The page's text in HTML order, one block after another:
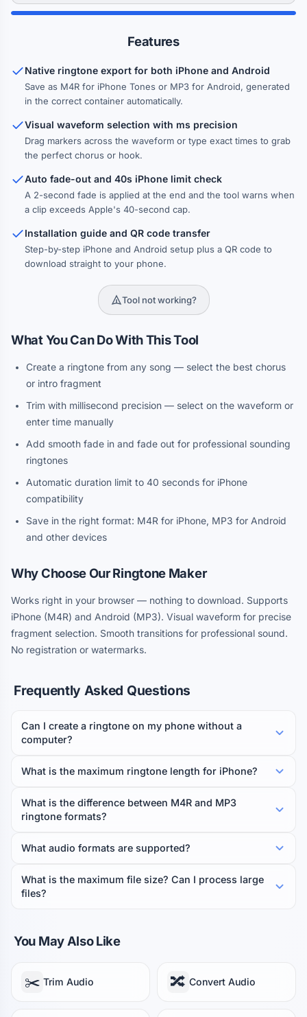
Features
Native ringtone export for both iPhone and Android
Save as M4R for iPhone Tones or MP3 for Android, generated
in the correct container automatically.
Visual waveform selection with ms precision
Drag markers across the waveform or type exact times to grab
the perfect chorus or hook.
Auto fade-out and 40s iPhone limit check
A 2-second fade is applied at the end and the tool warns when
a clip exceeds Apple's 40-second cap.
Installation guide and QR code transfer
Step-by-step iPhone and Android setup plus a QR code to
download straight to your phone.
Tool not working?
What You Can Do With This Tool
Create a ringtone from any song — select the best chorus
or intro fragment
Trim with millisecond precision — select on the waveform or
enter time manually
Add smooth fade in and fade out for professional sounding
ringtones
Automatic duration limit to 40 seconds for iPhone
compatibility
Save in the right format: M4R for iPhone, MP3 for Android
and other devices
Why Choose Our Ringtone Maker
Works right in your browser — nothing to download. Supports
iPhone (M4R) and Android (MP3). Visual waveform for precise
fragment selection. Smooth transitions for professional sound.
No registration or watermarks.
Frequently Asked Questions
Can I create a ringtone on my phone without a
computer?
What is the maximum ringtone length for iPhone?
What is the difference between M4R and MP3
ringtone formats?
What audio formats are supported?
What is the maximum file size? Can I process large
files?
You May Also Like
✂️ Trim Audio 🔀 Convert Audio